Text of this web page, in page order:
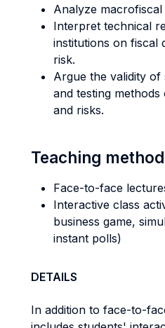
Analyze macrofiscal
Interpret technical
institutions on fiscal
risk.
Argue the validity of
and testing
and risks.
Teaching
Face-to-face
Interactive class
business game,
instant polls)
DETAILS
In addition to face-to-